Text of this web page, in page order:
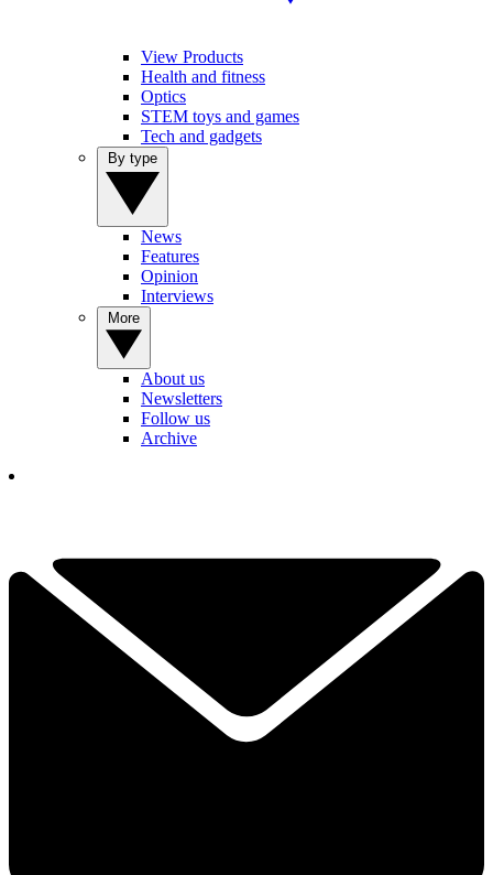
View Products
Health and fitness
Optics
STEM toys and games
Tech and gadgets
News
Features
Opinion
Interviews
About us
Newsletters
Follow us
Archive